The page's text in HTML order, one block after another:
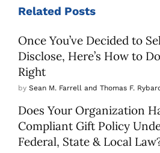
Related Posts
Once You’ve Decided to
Disclose, Here’s How to
Right
by Sean M. Farrell and Thomas F.
Does Your Organization
Compliant Gift Policy
Federal, State & Local